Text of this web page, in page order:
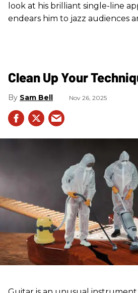
look at his brilliant single-line
endears him to jazz audiences
Clean Up Your
Sam Bell Nov 26, 2025